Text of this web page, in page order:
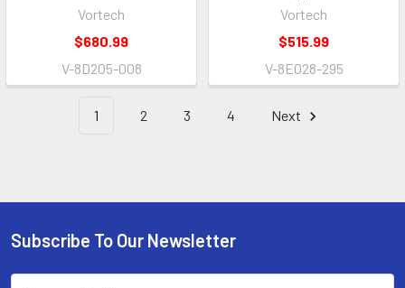
Vortech
$680.99
V-8D205-008
Vortech
$515.99
V-8E028-295
1 2 3 4 Next
Footer
Subscribe To Our Newsletter